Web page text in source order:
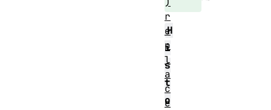
H
i
s
t
o
r
e
p
l
a
c
e